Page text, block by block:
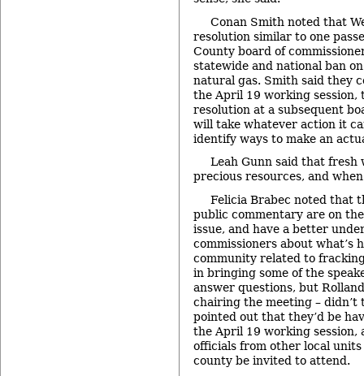
Conan Smith noted that
resolution similar to one
County board of
statewide and national ban
natural gas. Smith said they
the April 19 working session,
resolution at a subsequent
will take whatever action it
identify ways to make an
Leah Gunn said that fresh
precious resources, and when
Felicia Brabec noted that
public commentary are on
issue, and have a better
commissioners about what’s
community related to
in bringing some of the
answer questions, but
chairing the meeting – didn’t
pointed out that they’d be
the April 19 working session,
officials from other local
county be invited to attend.